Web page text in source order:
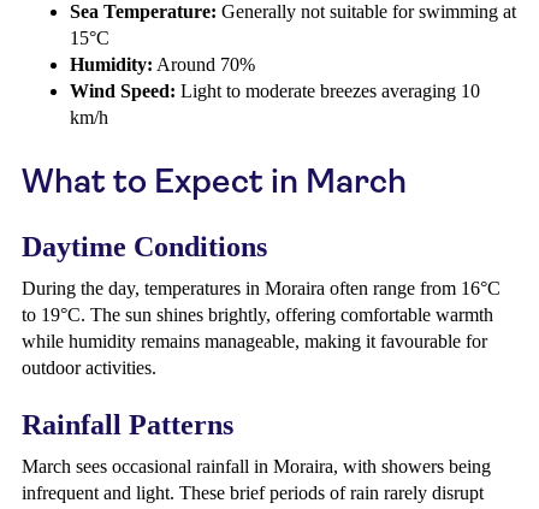
Sea Temperature: Generally not suitable for swimming at
15°C
Humidity: Around 70%
Wind Speed: Light to moderate breezes averaging 10
km/h
What to Expect in March
Daytime Conditions
During the day, temperatures in Moraira often range from 16°C
to 19°C. The sun shines brightly, offering comfortable warmth
while humidity remains manageable, making it favourable for
outdoor activities.
Rainfall Patterns
March sees occasional rainfall in Moraira, with showers being
infrequent and light. These brief periods of rain rarely disrupt